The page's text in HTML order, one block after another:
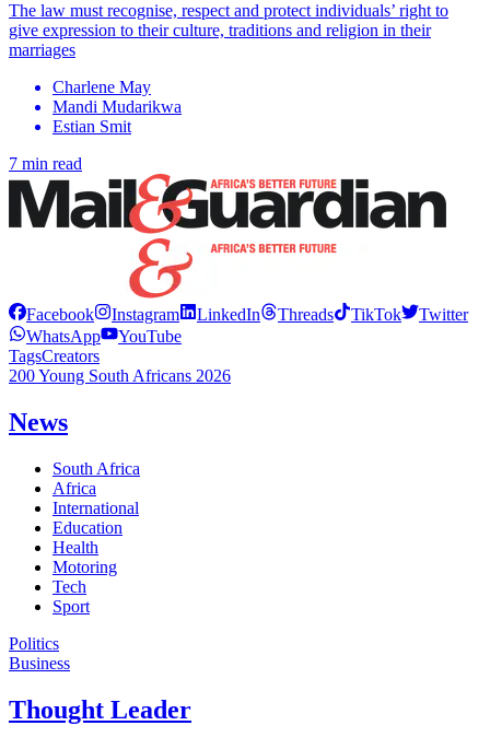
The law must recognise, respect and protect individuals’ right to
give expression to their culture, traditions and religion in their
marriages
Charlene May
Mandi Mudarikwa
Estian Smit
7 min read
Facebook Instagram LinkedIn Threads TikTok
Twitter
WhatsApp
YouTube
TagsCreators
200 Young South Africans 2026
News
South Africa
Africa
International
Education
Health
Motoring
Tech
Sport
Politics
Business
Thought Leader